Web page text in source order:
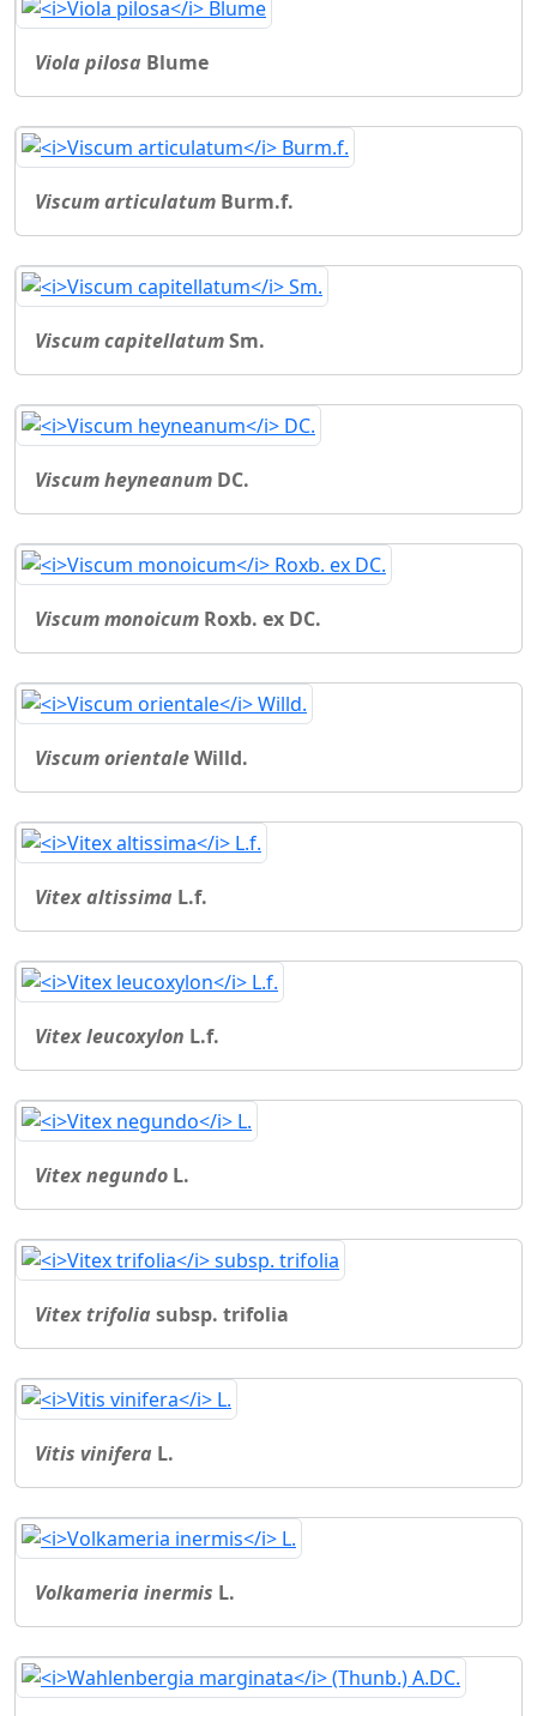
Viola pilosa Blume
Viscum articulatum Burm.f.
Viscum capitellatumSm.
Viscum heyneanum DC.
Viscum monoicum Roxb. ex DC.
Viscum orientaleWilld.
Vitex altissima L.f.
Vitex leucoxylon L.f.
Vitex negundo L.
Vitex trifolia subsp. trifolia
Vitis vinifera L.
Volkameria inermis L.